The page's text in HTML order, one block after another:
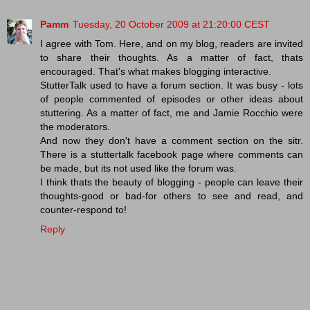
Pamm Tuesday, 20 October 2009 at 21:20:00 CEST
I agree with Tom. Here, and on my blog, readers are invited
to share their thoughts. As a matter of fact, thats
encouraged. That's what makes blogging interactive.
StutterTalk used to have a forum section. It was busy - lots
of people commented of episodes or other ideas about
stuttering. As a matter of fact, me and Jamie Rocchio were
the moderators.
And now they don't have a comment section on the sitr.
There is a stuttertalk facebook page where comments can
be made, but its not used like the forum was.
I think thats the beauty of blogging - people can leave their
thoughts-good or bad-for others to see and read, and
counter-respond to!
Reply